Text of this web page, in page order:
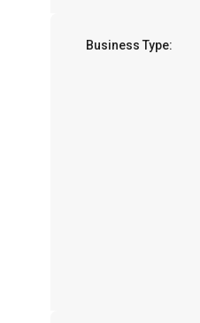
Business Type: